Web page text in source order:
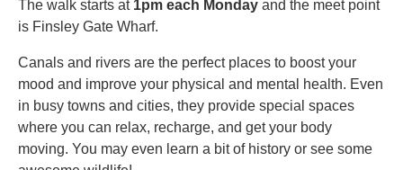
The walk starts at 1pm each Monday and the meet point
is Finsley Gate Wharf.
Canals and rivers are the perfect places to boost your
mood and improve your physical and mental health. Even
in busy towns and cities, they provide special spaces
where you can relax, recharge, and get your body
moving. You may even learn a bit of history or see some